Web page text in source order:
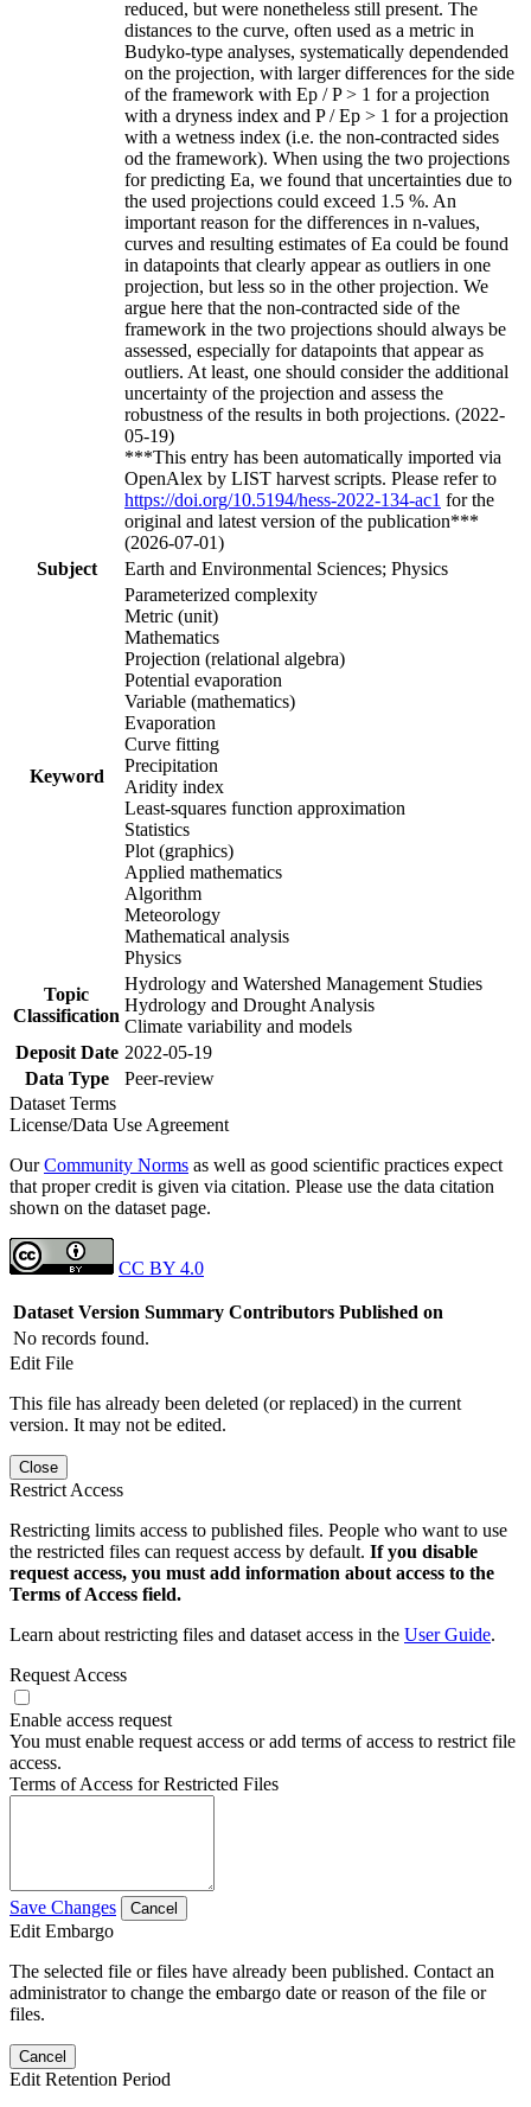
reduced, but were nonetheless still present. The
distances to the curve, often used as a metric in
Budyko-type analyses, systematically dependended
on the projection, with larger differences for the side
of the framework with Ep / P > 1 for a projection
with a dryness index and P / Ep > 1 for a projection
with a wetness index (i.e. the non-contracted sides
od the framework). When using the two projections
for predicting Ea, we found that uncertainties due to
the used projections could exceed 1.5 %. An
important reason for the differences in n-values,
curves and resulting estimates of Ea could be found
in datapoints that clearly appear as outliers in one
projection, but less so in the other projection. We
argue here that the non-contracted side of the
framework in the two projections should always be
assessed, especially for datapoints that appear as
outliers. At least, one should consider the additional
uncertainty of the projection and assess the
robustness of the results in both projections. (2022-
05-19)
***This entry has been automatically imported via
OpenAlex by LIST harvest scripts. Please refer to
https://doi.org/10.5194/hess-2022-134-ac1 for the
original and latest version of the publication***
(2026-07-01)
Subject
Earth and Environmental Sciences; Physics
Keyword
Parameterized complexity
Metric (unit)
Mathematics
Projection (relational algebra)
Potential evaporation
Variable (mathematics)
Evaporation
Curve fitting
Precipitation
Aridity index
Least-squares function approximation
Statistics
Plot (graphics)
Applied mathematics
Algorithm
Meteorology
Mathematical analysis
Physics
Topic
Classification
Hydrology and Watershed Management Studies
Hydrology and Drought Analysis
Climate variability and models
Deposit Date 2022-05-19
Data Type
Peer-review
Dataset Terms
License/Data Use Agreement
OurCommunity Norms as well as good scientific practices expect
that proper credit is given via citation. Please use the data citation
shown on the dataset page.
CC BY 4.0
Dataset Version Summary Contributors Published on
No records found.
Edit File
This file has already been deleted (or replaced) in the current
version. It may not be edited.
Close
Restrict Access
Restricting limits access to published files. People who want to use
the restricted files can request access by default. If you disable
request access, you must add information about access to the
Terms of Access field.
Learn about restricting files and dataset access in the User Guide.
Request Access
Enable access request
You must enable request access or add terms of access to restrict file
access.
Terms of Access for Restricted Files
Save Changes Cancel
Edit Embargo
The selected file or files have already been published. Contact an
administrator to change the embargo date or reason of the file or
files.
Cancel
Edit Retention Period